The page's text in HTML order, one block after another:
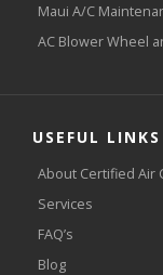
Maui A/C
AC Blower Wheel
USEFUL LINKS
About Certified Air
Services
FAQ’s
Blog